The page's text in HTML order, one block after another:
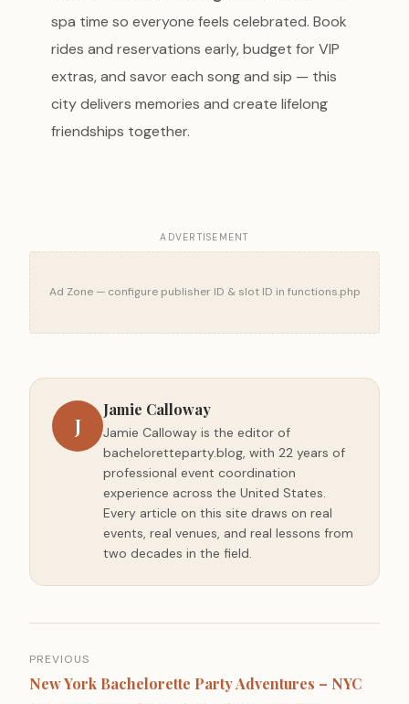
spa time so everyone feels celebrated. Book
rides and reservations early, budget for VIP
extras, and savor each song and sip — this
city delivers memories and create lifelong
friendships together.
ADVERTISEMENT
Ad Zone — configure publisher ID & slot ID in functions.php
J
Jamie Calloway
Jamie Calloway is the editor of
bacheloretteparty.blog, with 22 years of
professional event coordination
experience across the United States.
Every article on this site draws on real
events, real venues, and real lessons from
two decades in the field.
Post
navigation
PREVIOUS
New York Bachelorette Party Adventures – NYC